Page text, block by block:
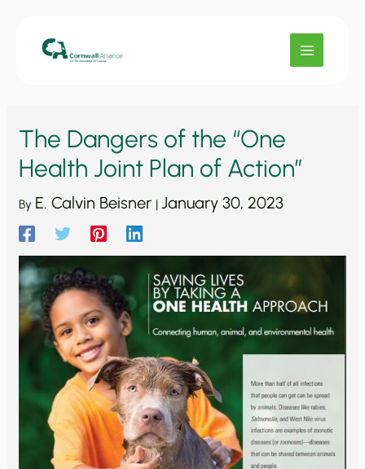
The Dangers of the “One
Health Joint Plan of Action”
By E. Calvin Beisner | January 30, 2023